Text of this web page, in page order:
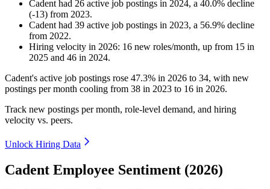
Cadent had 26 active job postings in 2024, a 40.0% decline
(-13) from 2023.
Cadent had 39 active job postings in 2023, a 56.9% decline
from 2022.
Hiring velocity in 2026: 16 new roles/month, up from 15 in
2025 and 46 in 2024.
Cadent's active job postings rose 47.3% in 2026 to 34, with new
postings per month cooling from 38 in 2023 to 16 in 2026.
Track new postings per month, role-level demand, and hiring
velocity vs. peers.
Unlock Hiring Data
Cadent Employee Sentiment (2026)